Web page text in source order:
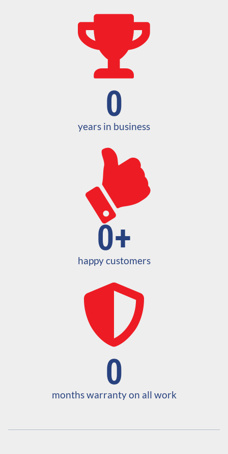
years in business
0
happy customers
0+
months warranty on all work
0